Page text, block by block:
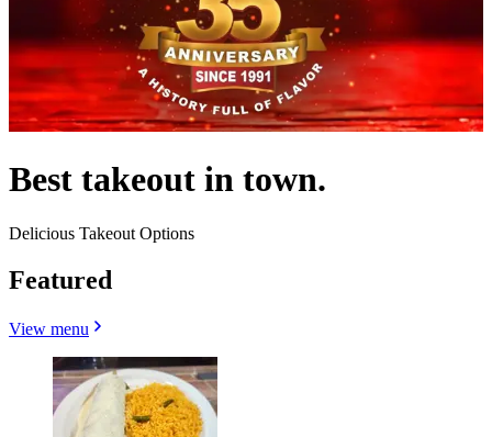
Best takeout in town.
Delicious Takeout Options
Featured
View menu